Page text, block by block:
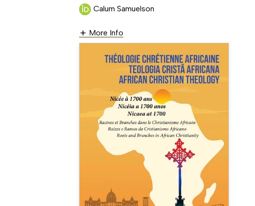
Calum Samuelson
More Info